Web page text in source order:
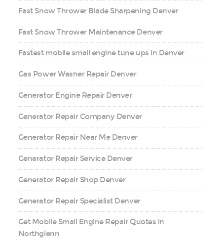
Fast Snow Thrower Blade Sharpening Denver
Fast Snow Thrower Maintenance Denver
Fastest mobile small engine tune ups in Denver
Gas Power Washer Repair Denver
Generator Engine Repair Denver
Generator Repair Company Denver
Generator Repair Near Me Denver
Generator Repair Service Denver
Generator Repair Shop Denver
Generator Repair Specialist Denver
Get Mobile Small Engine Repair Quotes in
Northglenn